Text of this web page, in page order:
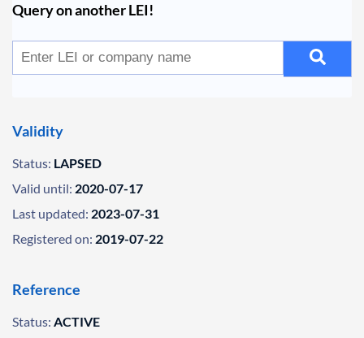
Query on another LEI!
Validity
Status: LAPSED
Valid until: 2020-07-17
Last updated: 2023-07-31
Registered on: 2019-07-22
Reference
Status: ACTIVE